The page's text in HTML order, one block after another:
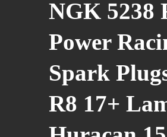
NGK 5238
Power
Spark
R8 17+